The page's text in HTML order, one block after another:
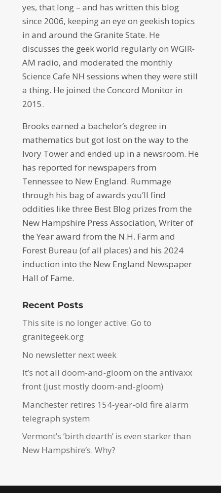
yes, that long – and has written this blog
since 2006, keeping an eye on geekish topics
in and around the Granite State. He
discusses the geek world regularly on WGIR-
AM radio, and moderated the monthly
Science Cafe NH sessions when they were still
a thing. He joined the Concord Monitor in
2015.
Brooks earned a bachelor’s degree in
mathematics but got lost on the way to the
Ivory Tower and ended up in a newsroom. He
has reported for newspapers from
Tennessee to New England. Rummage
through his bag of awards you’ll find
oddities like three Best Blog prizes from the
New Hampshire Press Association, Writer of
the Year award from the N.H. Farm and
Forest Bureau (of all places) and his 2024
induction into the New England Newspaper
Hall of Fame.
Recent Posts
This site is no longer active: Go to
granitegeek.org
No newsletter next week
It’s not all doom-and-gloom on the antivaxx
front (just mostly doom-and-gloom)
Manchester retires 154-year-old fire alarm
telegraph system
Vermont’s ‘birth dearth’ is even starker than
New Hampshire’s. Why?